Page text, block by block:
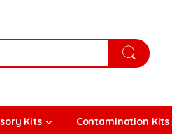
Kits Contamination Kits